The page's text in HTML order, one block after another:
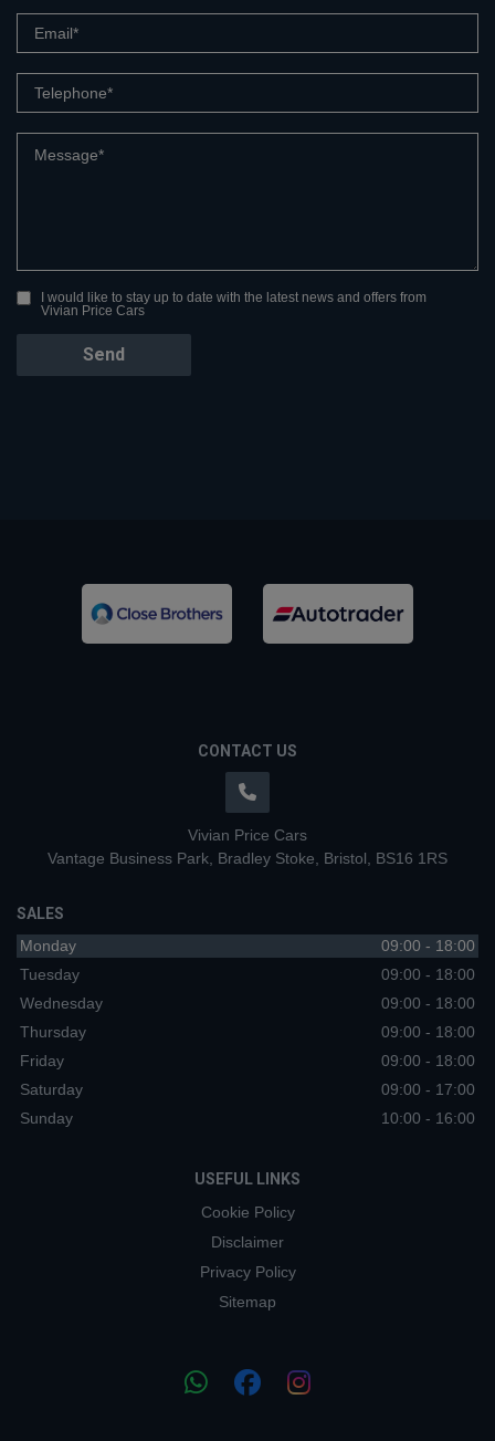
I would like to stay up to date with the latest news and offers from
Vivian Price Cars
CONTACT US
Vivian Price Cars
Vantage Business Park Bradley Stoke Bristol BS16 1RS
SALES
Monday
09:00 - 18:00
Tuesday
09:00 - 18:00
Wednesday
09:00 - 18:00
Thursday
09:00 - 18:00
Friday
09:00 - 18:00
Saturday
09:00 - 17:00
Sunday
10:00 - 16:00
USEFUL LINKS
Cookie Policy
Disclaimer
Privacy Policy
Sitemap